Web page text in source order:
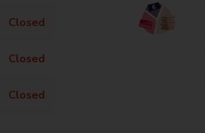
Closed
Closed
Closed